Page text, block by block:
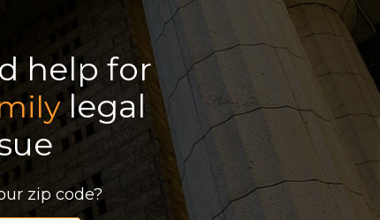
help for
legal
zip code?